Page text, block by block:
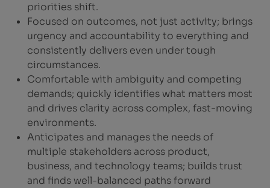
priorities shift.
Focused on outcomes, not just activity; brings
urgency and accountability to everything and
consistently delivers even under tough
circumstances.
Comfortable with ambiguity and competing
demands; quickly identifies what matters most
and drives clarity across complex, fast-moving
environments.
Anticipates and manages the needs of
multiple stakeholders across product,
business, and technology teams; builds trust
and finds well-balanced paths forward